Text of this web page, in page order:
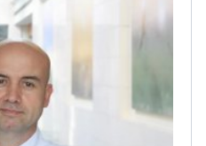
government.